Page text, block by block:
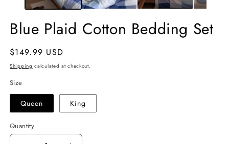
Blue Plaid Cotton Bedding Set
Regular
price
$149.99 USD
Shipping calculated at checkout.
Size
Queen King
Quantity
Quantity